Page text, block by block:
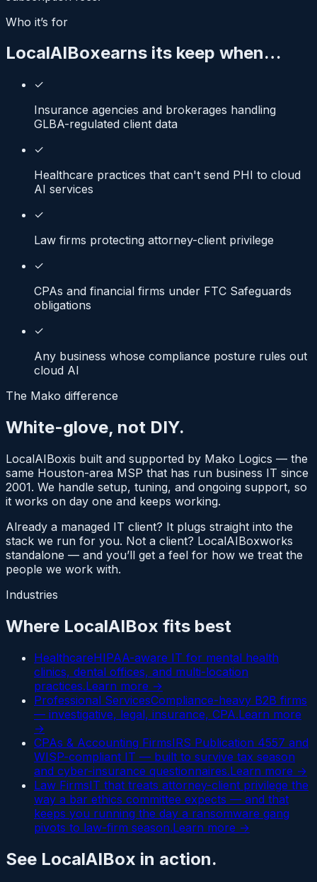
Who it’s for
LocalAIBoxearns its keep when…
✓
Insurance agencies and brokerages handling
GLBA-regulated client data
✓
Healthcare practices that can't send PHI to cloud
AI services
✓
Law firms protecting attorney-client privilege
✓
CPAs and financial firms under FTC Safeguards
obligations
✓
Any business whose compliance posture rules out
cloud AI
The Mako difference
White-glove, not DIY.
LocalAIBoxis built and supported by Mako Logics — the
same Houston-area MSP that has run business IT since
2001. We handle setup, tuning, and ongoing support, so
it works on day one and keeps working.
Already a managed IT client? It plugs straight into the
stack we run for you. Not a client? LocalAIBoxworks
standalone — and you’ll get a feel for how we treat the
people we work with.
Industries
Where LocalAIBox fits best
HealthcareHIPAA-aware IT for mental health
clinics, dental offices, and multi-location
practices.Learn more →
Professional ServicesCompliance-heavy B2B firms
— investigative, legal, insurance, CPA.Learn more
→
CPAs & Accounting FirmsIRS Publication 4557 and
WISP-compliant IT — built to survive tax season
and cyber-insurance questionnaires.Learn more →
Law FirmsIT that treats attorney-client privilege the
way a bar ethics committee expects — and that
keeps you running the day a ransomware gang
pivots to law-firm season.Learn more →
See LocalAIBox in action.